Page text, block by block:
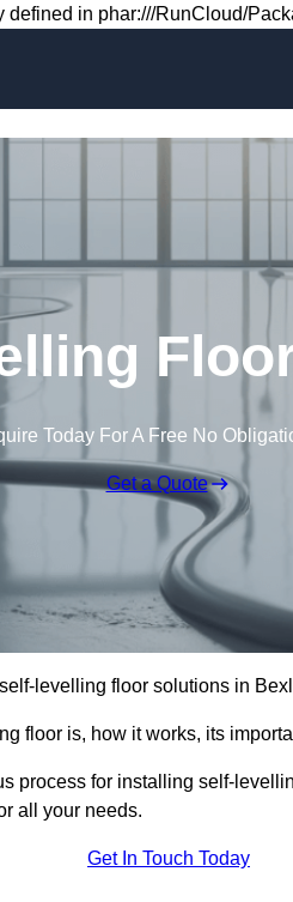
in phar:///RunCloud/
Today For A Free No
Get a Quote
levelling floor solutions in
floor is, how it works, its
process for installing self-
all your needs.
Get In Touch Today